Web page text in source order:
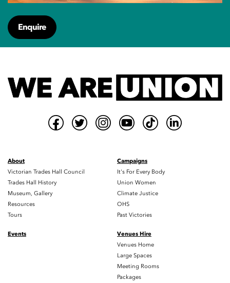
Enquire
About
Victorian Trades Hall Council
Trades Hall History
Museum, Gallery
Resources
Tours
Campaigns
It's For Every Body
Union Women
Climate Justice
OHS
Past Victories
Events
Venues Hire
Venues Home
Large Spaces
Meeting Rooms
Packages